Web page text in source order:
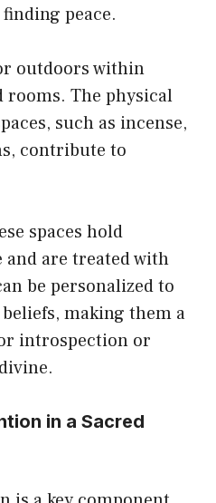
peace.
outdoors within
rooms. The physical
such as incense,
contribute to
spaces hold
are treated with
be personalized to
making them a
introspection or
in a Sacred